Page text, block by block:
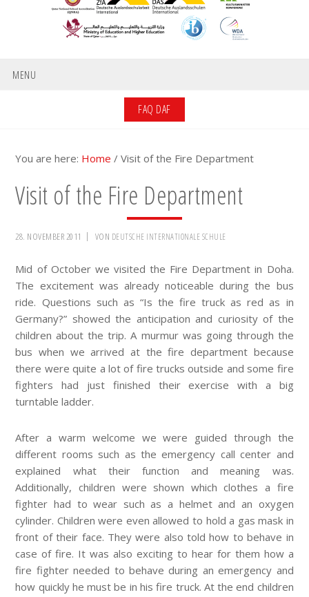
MENU
FAQ DAF
You are here: Home / Visit of the Fire Department
Visit of the Fire Department
28. NOVEMBER 2011 VON DEUTSCHE INTERNATIONALE SCHULE
Mid of October we visited the Fire Department in Doha.
The excitement was already noticeable during the bus
ride. Questions such as “Is the fire truck as red as in
Germany?” showed the anticipation and curiosity of the
children about the trip. A murmur was going through the
bus when we arrived at the fire department because
there were quite a lot of fire trucks outside and some fire
fighters had just finished their exercise with a big
turntable ladder.
After a warm welcome we were guided through the
different rooms such as the emergency call center and
explained what their function and meaning was.
Additionally, children were shown which clothes a fire
fighter had to wear such as a helmet and an oxygen
cylinder. Children were even allowed to hold a gas mask in
front of their face. They were also told how to behave in
case of fire. It was also exciting to hear for them how a
fire fighter needed to behave during an emergency and
how quickly he must be in his fire truck. At the end children